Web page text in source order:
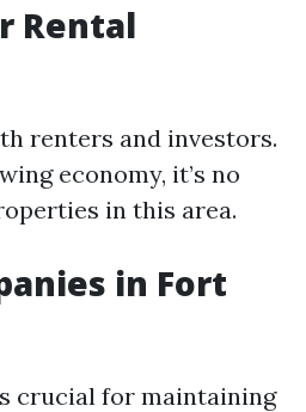
Rental
renters and investors.
economy, it’s no
in this area.
in Fort
crucial for maintaining